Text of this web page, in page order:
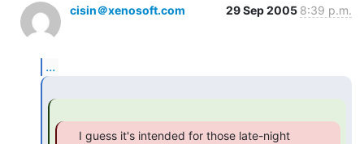
cisin＠xenosoft.com 29 Sep 2005 8:39 p.m.
...